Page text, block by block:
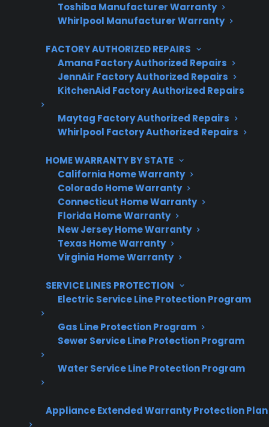
Toshiba Manufacturer Warranty
Whirlpool Manufacturer Warranty
FACTORY AUTHORIZED REPAIRS
Amana Factory Authorized Repairs
JennAir Factory Authorized Repairs
KitchenAid Factory Authorized Repairs
Maytag Factory Authorized Repairs
Whirlpool Factory Authorized Repairs
HOME WARRANTY BY STATE
California Home Warranty
Colorado Home Warranty
Connecticut Home Warranty
Florida Home Warranty
New Jersey Home Warranty
Texas Home Warranty
Virginia Home Warranty
SERVICE LINES PROTECTION
Electric Service Line Protection Program
Gas Line Protection Program
Sewer Service Line Protection Program
Water Service Line Protection Program
Appliance Extended Warranty Protection Plan
Trusted protection you can count on
Get 3 Months Free
Are You a Retailer?
Grow your business with CPS.
Offer warranties customers trust
Increase sales and customer loyalty
Dedicated partner support
Dealer Information